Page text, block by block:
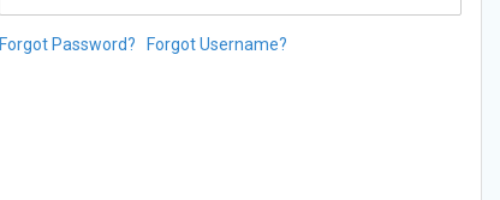
Forgot Password? Forgot Username?